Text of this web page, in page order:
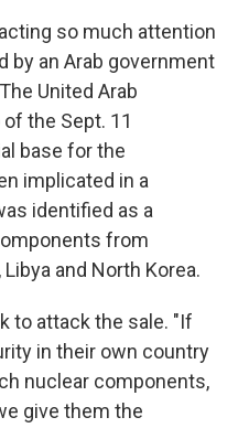
so much attention
by an Arab government
United Arab
the Sept. 11
base for the
implicated in a
identified as a
from
and North Korea.
to attack the sale. "If
in their own country
nuclear components,
give them the